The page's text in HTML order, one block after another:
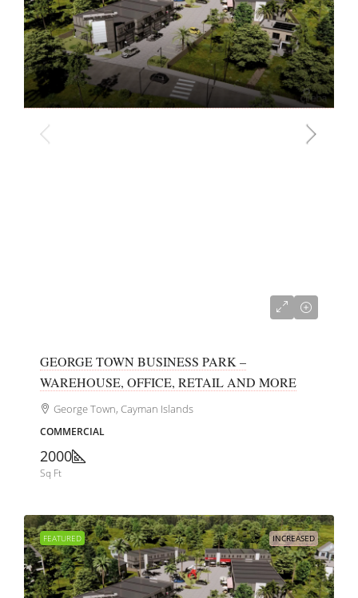
GEORGE TOWN BUSINESS PARK –
WAREHOUSE, OFFICE, RETAIL AND MORE
George Town, Cayman Islands
COMMERCIAL
2000
Sq Ft
FEATURED INCREASED